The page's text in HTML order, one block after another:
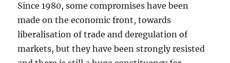
Since 1980, some compromises have been
made on the economic front, towards
liberalisation of trade and deregulation of
markets, but they have been strongly resisted